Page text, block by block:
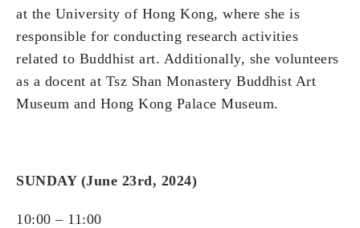
at the University of Hong Kong, where she is
responsible for conducting research activities
related to Buddhist art. Additionally, she volunteers
as a docent at Tsz Shan Monastery Buddhist Art
Museum and Hong Kong Palace Museum.
SUNDAY (June 23rd, 2024)
10:00 – 11:00